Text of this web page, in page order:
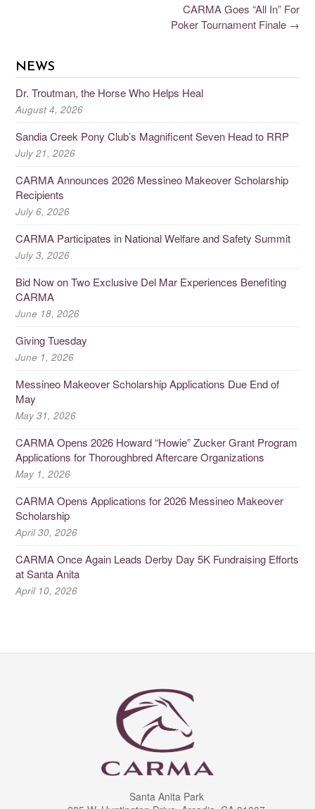
CARMA Goes “All In” For
Poker Tournament Finale →
NEWS
Dr. Troutman, the Horse Who Helps Heal
August 4, 2026
Sandia Creek Pony Club’s Magnificent Seven Head to RRP
July 21, 2026
CARMA Announces 2026 Messineo Makeover Scholarship
Recipients
July 6, 2026
CARMA Participates in National Welfare and Safety Summit
July 3, 2026
Bid Now on Two Exclusive Del Mar Experiences Benefiting
CARMA
June 18, 2026
Giving Tuesday
June 1, 2026
Messineo Makeover Scholarship Applications Due End of
May
May 31, 2026
CARMA Opens 2026 Howard “Howie” Zucker Grant Program
Applications for Thoroughbred Aftercare Organizations
May 1, 2026
CARMA Opens Applications for 2026 Messineo Makeover
Scholarship
April 30, 2026
CARMA Once Again Leads Derby Day 5K Fundraising Efforts
at Santa Anita
April 10, 2026
Santa Anita Park